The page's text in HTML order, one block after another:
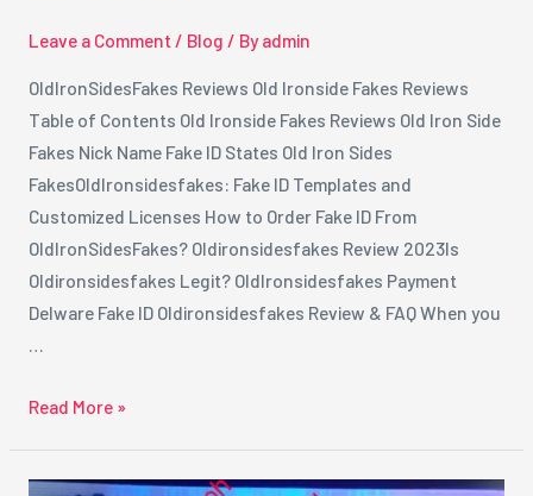
Leave a Comment / Blog / Byadmin
OldIronSidesFakes Reviews Old Ironside Fakes Reviews
Table of Contents Old Ironside Fakes Reviews Old Iron Side
Fakes Nick Name Fake ID States Old Iron Sides
FakesOldIronsidesfakes: Fake ID Templates and
Customized Licenses How to Order Fake ID From
OldIronSidesFakes? Oldironsidesfakes Review 2023Is
Oldironsidesfakes Legit? OldIronsidesfakes Payment
Delware Fake ID Oldironsidesfakes Review & FAQ When you
…
Read More »